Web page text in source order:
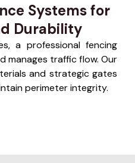
Systems for
Durability
a professional fencing
manages traffic flow. Our
and strategic gates
perimeter integrity.